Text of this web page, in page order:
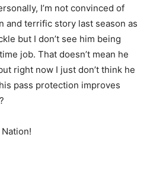
I’m not convinced of
and terrific story last season as
but I don’t see him being
job. That doesn’t mean he
right now I just don’t think he
pass protection improves